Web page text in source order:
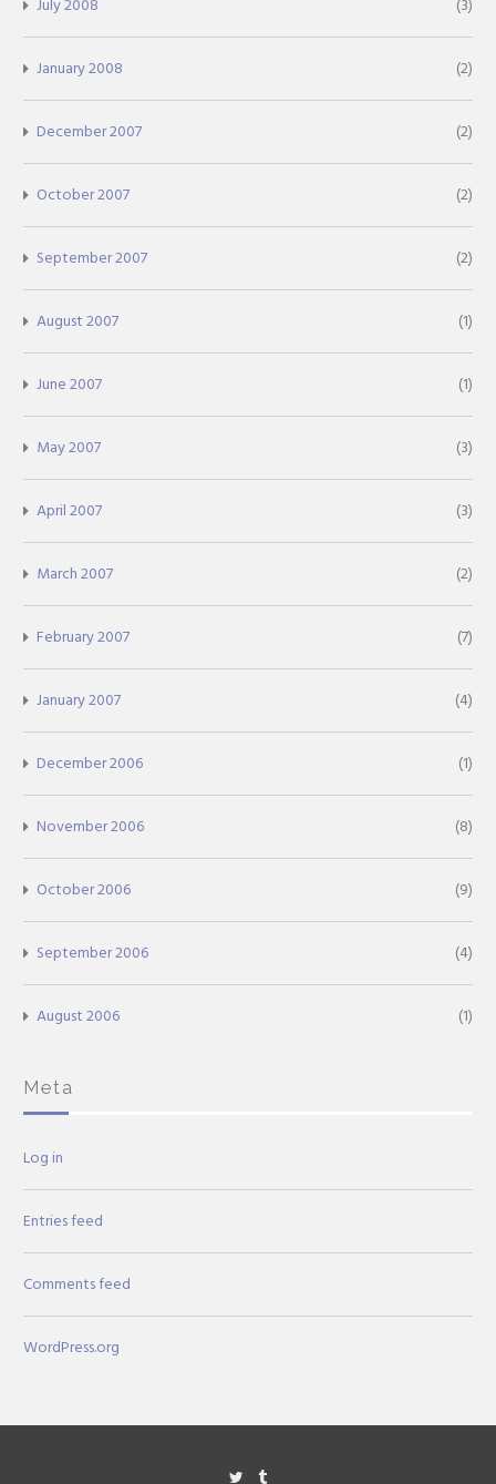
January 2008 (2)
December 2007 (2)
October 2007 (2)
September 2007 (2)
August 2007 (1)
June 2007 (1)
May 2007 (3)
April 2007 (3)
March 2007 (2)
February 2007 (7)
January 2007 (4)
December 2006 (1)
November 2006 (8)
October 2006 (9)
September 2006 (4)
August 2006 (1)
Meta
Log in
Entries feed
Comments feed
WordPress.org
TwitterTumblr